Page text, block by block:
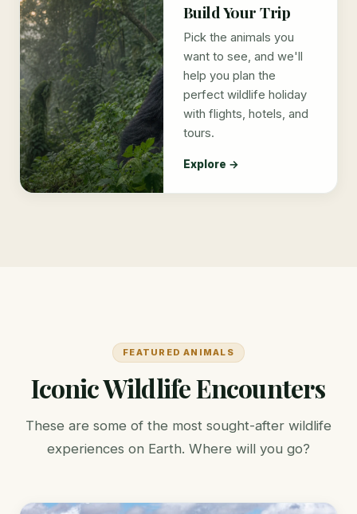
Build Your Trip
Pick the animals you
want to see, and we'll
help you plan the
perfect wildlife holiday
with flights, hotels, and
tours.
Explore →
FEATURED ANIMALS
Iconic Wildlife Encounters
These are some of the most sought-after wildlife
experiences on Earth. Where will you go?